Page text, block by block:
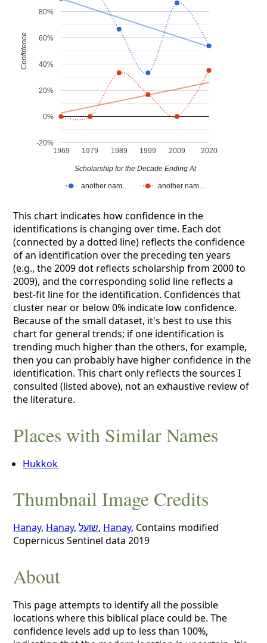
another nam… another nam…
1969 1979 1989 1999 2009 2020
-20%
0%
20%
40%
60%
80%
Scholarship for the Decade Ending At
Confidence
This chart indicates how confidence in the
identifications is changing over time. Each dot
(connected by a dotted line) reflects the confidence
of an identification over the preceding ten years
(e.g., the 2009 dot reflects scholarship from 2000 to
2009), and the corresponding solid line reflects a
best-fit line for the identification. Confidences that
cluster near or below 0% indicate low confidence.
Because of the small dataset, it's best to use this
chart for general trends; if one identification is
trending much higher than the others, for example,
then you can probably have higher confidence in the
identification. This chart only reflects the sources I
consulted (listed above), not an exhaustive review of
the literature.
Places with Similar Names
Hukkok
Thumbnail Image Credits
Hanay, Hanay,שועל, Hanay, Contains modified
Copernicus Sentinel data 2019
About
This page attempts to identify all the possible
locations where this biblical place could be. The
confidence levels add up to less than 100%,